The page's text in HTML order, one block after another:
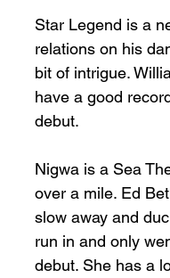
Star Legend is a
relations on his
bit of intrigue.
have a good
debut.
Nigwa is a Sea
over a mile. Ed
slow away and
run in and only
debut. She has a